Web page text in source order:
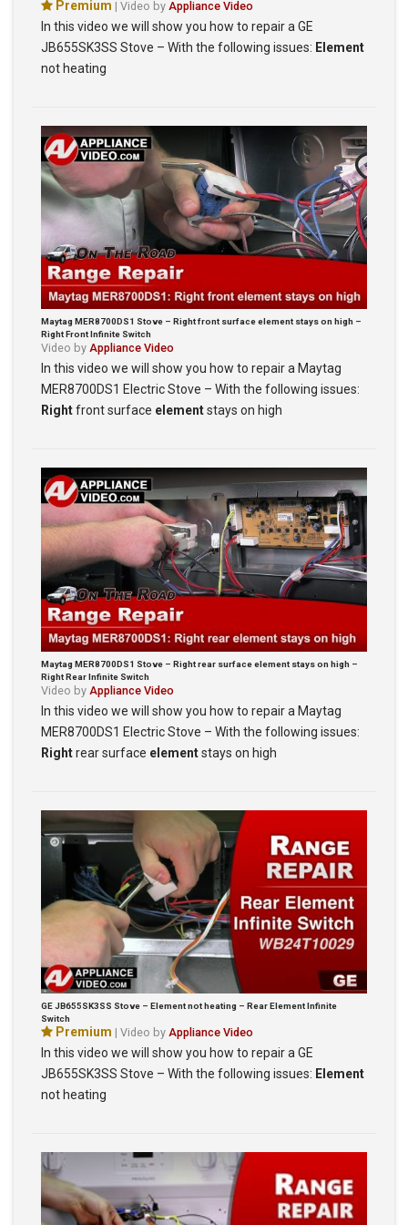
Premium | Video by Appliance Video
In this video we will show you how to repair a GE
JB655SK3SS Stove – With the following issues: Element
not heating
Maytag MER8700DS1 Stove – Right front surface element stays on high –
Right Front Infinite Switch
Video by Appliance Video
In this video we will show you how to repair a Maytag
MER8700DS1 Electric Stove – With the following issues:
Rightfront surface elementstays on high
Maytag MER8700DS1 Stove – Right rear surface element stays on high –
Right Rear Infinite Switch
Video by Appliance Video
In this video we will show you how to repair a Maytag
MER8700DS1 Electric Stove – With the following issues:
Rightrear surface elementstays on high
GE JB655SK3SS Stove – Element not heating – Rear Element Infinite
Switch
Premium | Video by Appliance Video
In this video we will show you how to repair a GE
JB655SK3SS Stove – With the following issues: Element
not heating